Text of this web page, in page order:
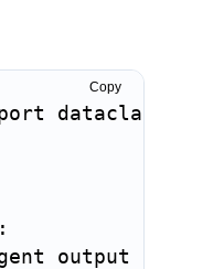
dataclass
:
output
Copy